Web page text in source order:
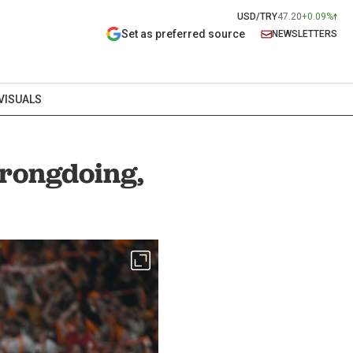
USD/TRY47.20+0.09%
Set as preferred source NEWSLETTERS